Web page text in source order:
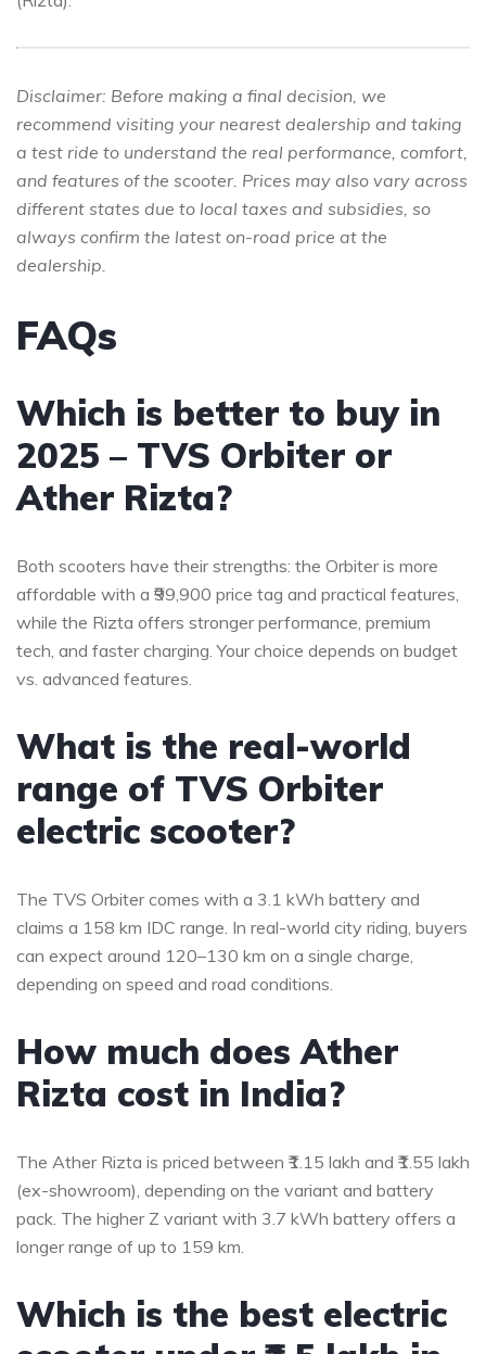
Disclaimer: Before making a final decision, we
recommend visiting your nearest dealership and taking
a test ride to understand the real performance, comfort,
and features of the scooter. Prices may also vary across
different states due to local taxes and subsidies, so
always confirm the latest on-road price at the
dealership.
FAQs
Which is better to buy in
2025 – TVS Orbiter or
Ather Rizta?
Both scooters have their strengths: the Orbiter is more
affordable with a ₹99,900 price tag and practical features,
while the Rizta offers stronger performance, premium
tech, and faster charging. Your choice depends on budget
vs. advanced features.
What is the real-world
range of TVS Orbiter
electric scooter?
The TVS Orbiter comes with a 3.1 kWh battery and
claims a 158 km IDC range. In real-world city riding, buyers
can expect around 120–130 km on a single charge,
depending on speed and road conditions.
How much does Ather
Rizta cost in India?
The Ather Rizta is priced between ₹1.15 lakh and ₹1.55 lakh
(ex-showroom), depending on the variant and battery
pack. The higher Z variant with 3.7 kWh battery offers a
longer range of up to 159 km.
Which is the best electric